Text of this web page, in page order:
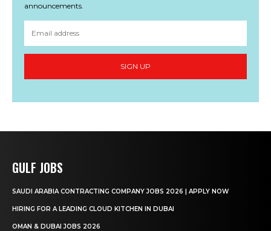
announcements.
SIGN UP
GULF JOBS
SAUDI ARABIA CONTRACTING COMPANY JOBS 2026 | APPLY NOW
HIRING FOR A LEADING CLOUD KITCHEN IN DUBAI
OMAN & DUBAI JOBS 2026